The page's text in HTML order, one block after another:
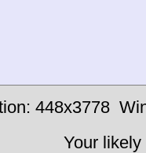
448x3778
Your